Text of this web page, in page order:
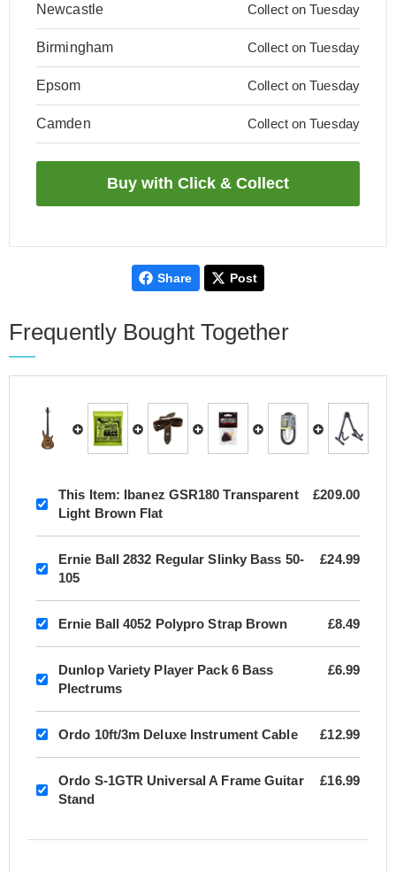
Newcastle Collect on Tuesday
Birmingham Collect on Tuesday
Epsom Collect on Tuesday
Camden Collect on Tuesday
Share Post
Frequently Bought Together
This Item: Ibanez GSR180 Transparent
Light Brown Flat
£209.00
Ernie Ball 2832 Regular Slinky Bass 50-
105
£24.99
Ernie Ball 4052 Polypro Strap Brown £8.49
Dunlop Variety Player Pack 6 Bass
Plectrums
£6.99
Ordo 10ft/3m Deluxe Instrument Cable £12.99
Ordo S-1GTR Universal A Frame Guitar
Stand
£16.99